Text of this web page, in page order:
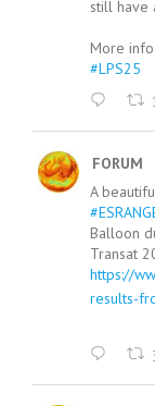
still have
More
#LPS25
FORUM
A
Balloon
Transat
https://
results-